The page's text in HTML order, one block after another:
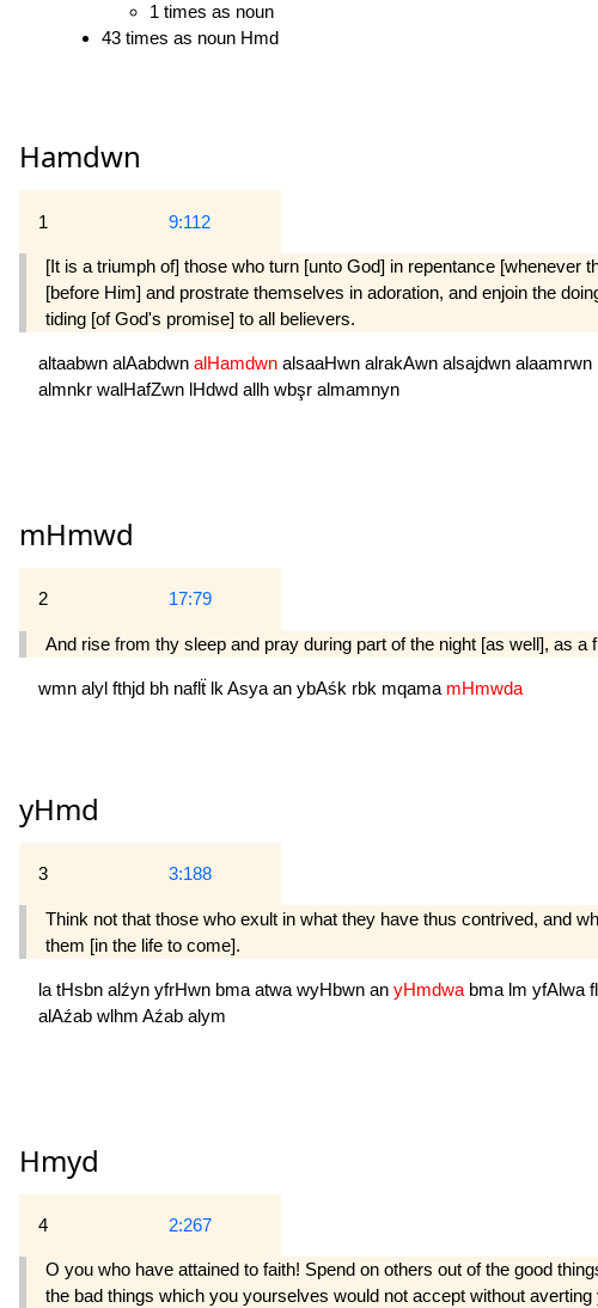
1 times as noun
43 times as noun Hmd
Hamdwn
1 9:112
[It is a triumph of] those who turn [unto God] in repentance
[before Him] and prostrate themselves in adoration, and enjoin the
tiding [of God's promise] to all believers.
altaabwn alAabdwn alHamdwn alsaaHwn alrakAwn alsajdwn alaamrwn
almnkr walHafZwn lHdwd allh wbşr almamnyn
mHmwd
2 17:79
And rise from thy sleep and pray during part of the night [as well], as
wmn alyl fthjd bh naflẗ lk Asya an ybAśk rbk mqama mHmwda
yHmd
3 3:188
Think not that those who exult in what they have thus contrived, and
them [in the life to come].
la tHsbn alźyn yfrHwn bma atwa wyHbwn an yHmdwa bma lm yfAlwa
alAźab wlhm Aźab alym
Hmyd
4 2:267
O you who have attained to faith! Spend on others out of the good
the bad things which you yourselves would not accept without